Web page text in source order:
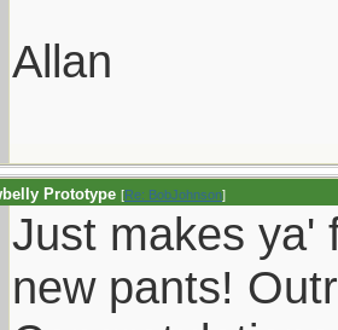
Allan
Prototype [Re: BobJohnson]
Just makes ya'
new pants!